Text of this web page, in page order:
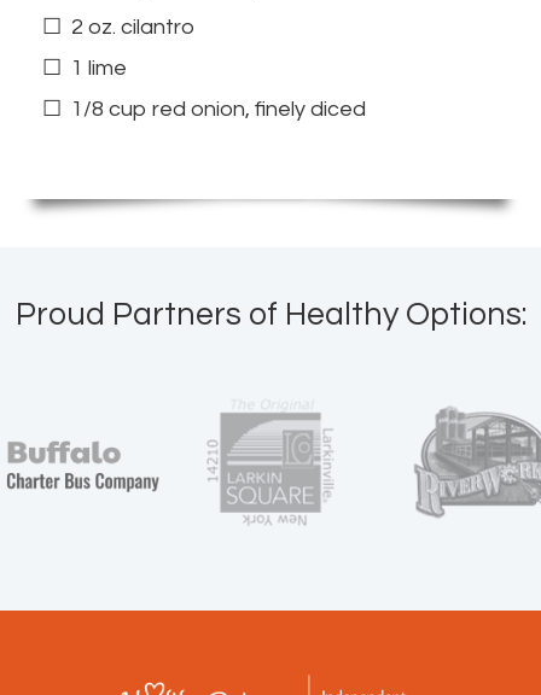
2 oz. cilantro
1 lime
1/8 cup red onion, finely diced
Proud Partners of Healthy Options: